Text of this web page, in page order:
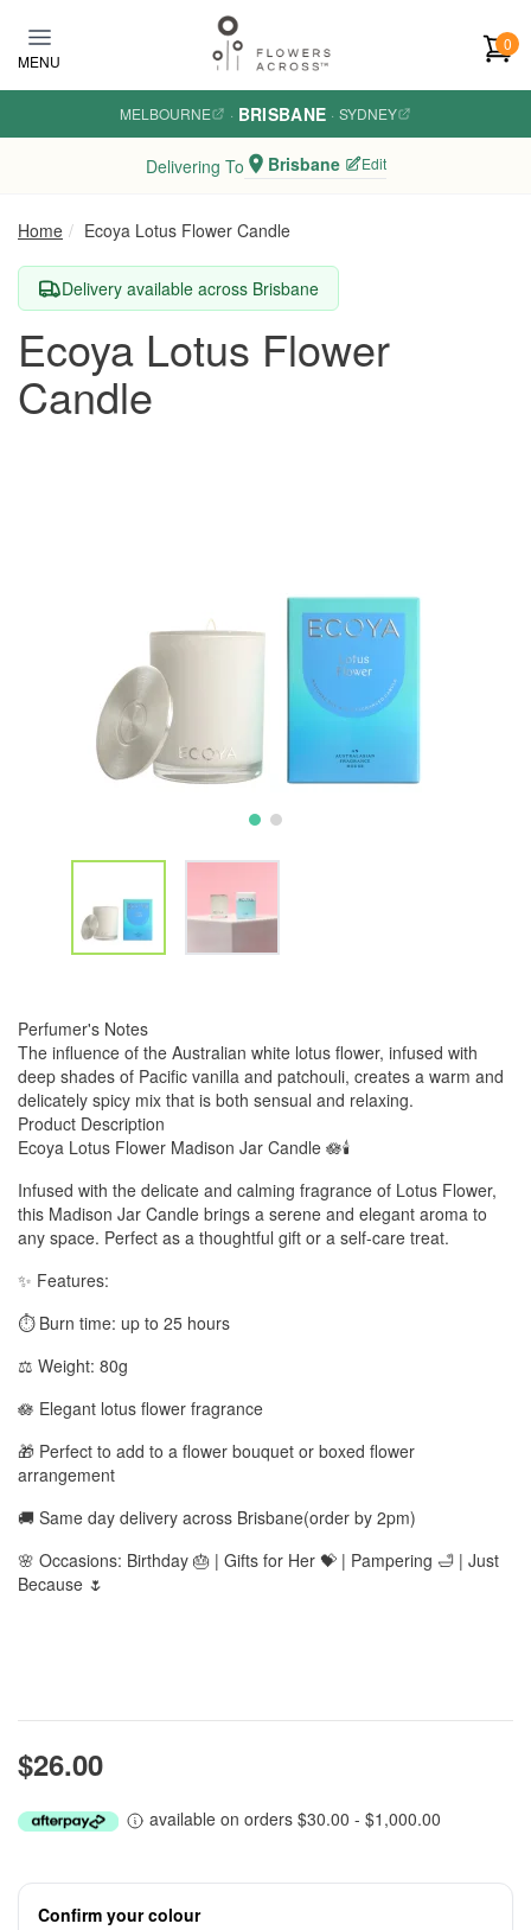
MENU
0
MELBOURNE · BRISBANE · SYDNEY
Delivering To Brisbane Edit
Home Ecoya Lotus Flower Candle
Delivery available across Brisbane
Ecoya Lotus Flower
Candle
Perfumer's Notes
The influence of the Australian white lotus flower, infused with
deep shades of Pacific vanilla and patchouli, creates a warm and
delicately spicy mix that is both sensual and relaxing.
Product Description
Ecoya Lotus Flower Madison Jar Candle 🪷🕯️
Infused with the delicate and calming fragrance of Lotus Flower,
this Madison Jar Candle brings a serene and elegant aroma to
any space. Perfect as a thoughtful gift or a self-care treat.
✨ Features:
⏱️ Burn time: up to 25 hours
⚖️ Weight: 80g
🪷 Elegant lotus flower fragrance
🎁 Perfect to add to a flower bouquet or boxed flower
arrangement
🚚 Same day delivery across Brisbane(order by 2pm)
🌸 Occasions: Birthday 🎂 | Gifts for Her 💝 | Pampering 🛁 | Just
Because 🌷
$26.00
available on orders $30.00 - $1,000.00
Confirm your colour